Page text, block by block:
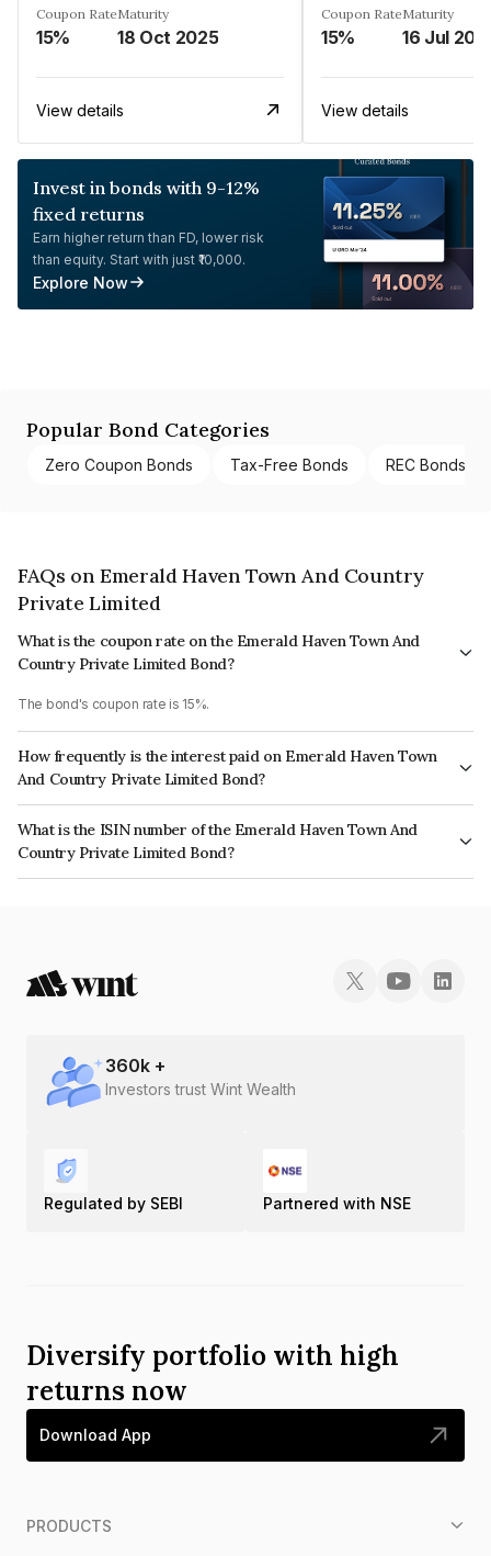
Coupon Rate
15%
Maturity
18 Oct 2025
View details
Coupon Rate
15%
Maturity
16 Jul
View details
Invest in bonds with 9-12%
fixed returns
Earn higher return than FD, lower risk
than equity. Start with just ₹10,000.
Explore Now
Popular Bond Categories
Zero Coupon Bonds Tax-Free Bonds REC Bonds
FAQs on Emerald Haven Town And Country
Private Limited
What is the coupon rate on the Emerald Haven Town And
Country Private Limited Bond?
The bond's coupon rate is 15%.
How frequently is the interest paid on Emerald Haven Town
And Country Private Limited Bond?
The interest earned from this Bond is paid Annually.
What is the ISIN number of the Emerald Haven Town And
Country Private Limited Bond?
The ISIN number for Emerald Haven Town And Country Private Limited is
360k +
Investors trust Wint Wealth
Regulated by SEBI Partnered with NSE
Diversify portfolio with high
returns now
Download App
PRODUCTS